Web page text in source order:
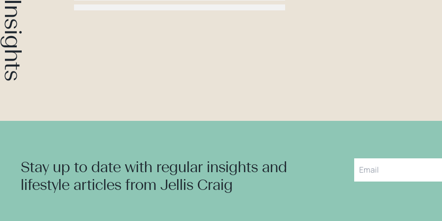
Stay up to date with regular insights and
lifestyle articles from Jellis Craig